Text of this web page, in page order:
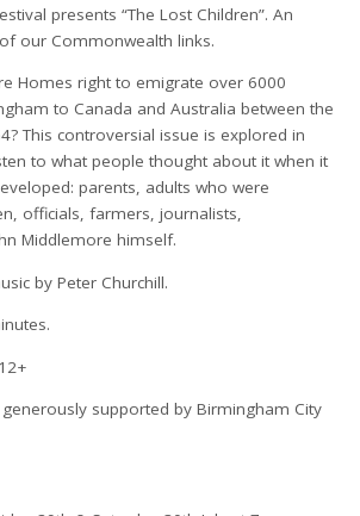
presents “The Lost Children”. An
our Commonwealth links.
Homes right to emigrate over 6000
to Canada and Australia between the
This controversial issue is explored in
to what people thought about it when it
parents, adults who were
officials, farmers, journalists,
Middlemore himself.
by Peter Churchill.
supported by Birmingham City